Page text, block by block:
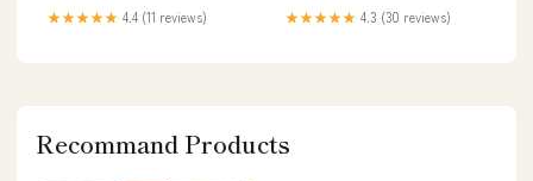
★★★★★ 4.4 (11 reviews) ★★★★★ 4.3 (30 reviews)
Recommand Products